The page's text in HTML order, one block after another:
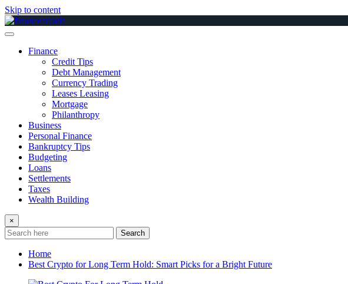
Skip to content
Finance
Credit Tips
Debt Management
Currency Trading
Leases Leasing
Mortgage
Philanthropy
Business
Personal Finance
Bankruptcy Tips
Budgeting
Loans
Settlements
Taxes
Wealth Building
×
Search
Home
Best Crypto for Long Term Hold: Smart Picks for a Bright Future